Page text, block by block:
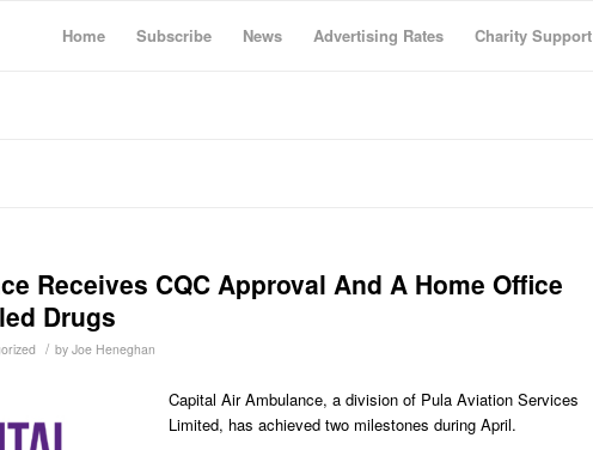
Home Subscribe News Advertising Rates Charity Support
Receives CQC Approval And A Home Office
Drugs
/ by Joe Heneghan
Capital Air Ambulance, a division of Pula Aviation Services
Limited, has achieved two milestones during April.